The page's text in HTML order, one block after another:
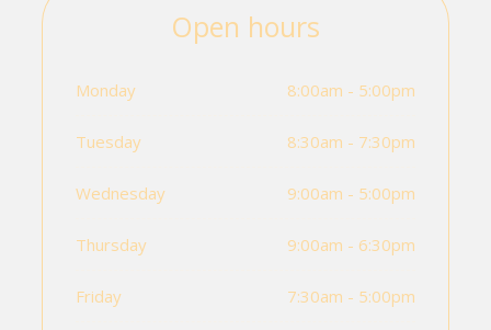
Open hours
Monday 8:00am - 5:00pm
Tuesday 8:30am - 7:30pm
Wednesday 9:00am - 5:00pm
Thursday 9:00am - 6:30pm
Friday 7:30am - 5:00pm